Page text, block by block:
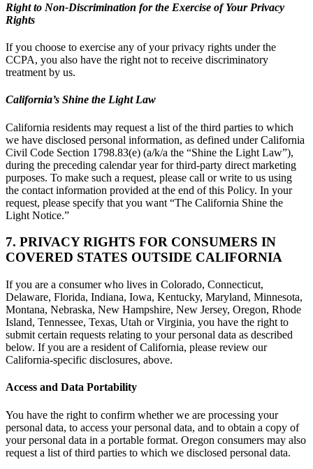
Right to Non-Discrimination for the Exercise of Your Privacy
Rights
If you choose to exercise any of your privacy rights under the
CCPA, you also have the right not to receive discriminatory
treatment by us.
California’s Shine the Light Law
California residents may request a list of the third parties to which
we have disclosed personal information, as defined under California
Civil Code Section 1798.83(e) (a/k/a the “Shine the Light Law”),
during the preceding calendar year for third-party direct marketing
purposes. To make such a request, please call or write to us using
the contact information provided at the end of this Policy. In your
request, please specify that you want “The California Shine the
Light Notice.”
7. PRIVACY RIGHTS FOR CONSUMERS IN
COVERED STATES OUTSIDE CALIFORNIA
If you are a consumer who lives in Colorado, Connecticut,
Delaware, Florida, Indiana, Iowa, Kentucky, Maryland, Minnesota,
Montana, Nebraska, New Hampshire, New Jersey, Oregon, Rhode
Island, Tennessee, Texas, Utah or Virginia, you have the right to
submit certain requests relating to your personal data as described
below. If you are a resident of California, please review our
California-specific disclosures, above.
Access and Data Portability
You have the right to confirm whether we are processing your
personal data, to access your personal data, and to obtain a copy of
your personal data in a portable format. Oregon consumers may also
request a list of third parties to which we disclosed personal data.